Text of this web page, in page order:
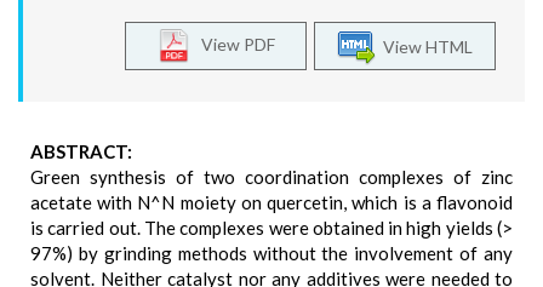
View HTML
View PDF
ABSTRACT:
Green synthesis of two coordination complexes of zinc
acetate with N^N moiety on quercetin, which is a flavonoid
is carried out. The complexes were obtained in high yields (>
97%) by grinding methods without the involvement of any
solvent. Neither catalyst nor any additives were needed to